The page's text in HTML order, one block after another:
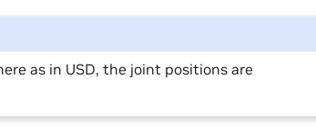
as in USD, the joint positions are